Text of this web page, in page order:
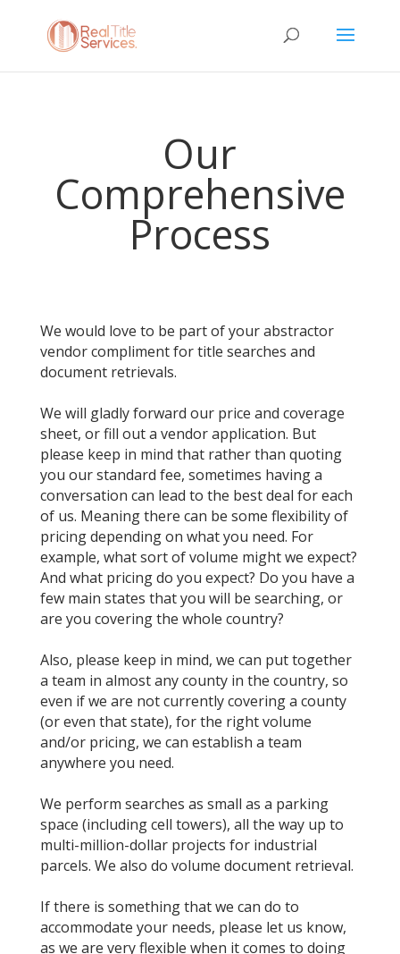
Our
Comprehensive
Process
We would love to be part of your abstractor
vendor compliment for title searches and
document retrievals.
We will gladly forward our price and coverage
sheet, or fill out a vendor application. But
please keep in mind that rather than quoting
you our standard fee, sometimes having a
conversation can lead to the best deal for each
of us. Meaning there can be some flexibility of
pricing depending on what you need. For
example, what sort of volume might we expect?
And what pricing do you expect? Do you have a
few main states that you will be searching, or
are you covering the whole country?
Also, please keep in mind, we can put together
a team in almost any county in the country, so
even if we are not currently covering a county
(or even that state), for the right volume
and/or pricing, we can establish a team
anywhere you need.
We perform searches as small as a parking
space (including cell towers), all the way up to
multi-million-dollar projects for industrial
parcels. We also do volume document retrieval.
If there is something that we can do to
accommodate your needs, please let us know,
as we are very flexible when it comes to doing